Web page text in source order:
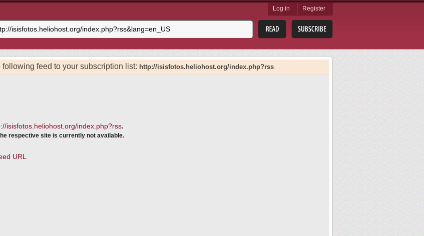
Log in Register
feed to your subscription list: http://isisfotos.heliohost.org/index.php?rss